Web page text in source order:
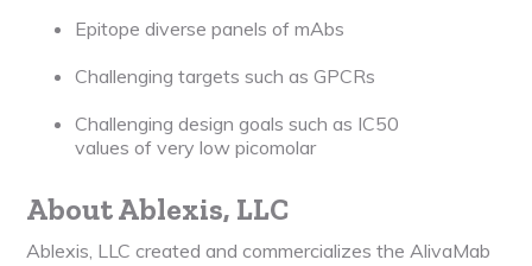
Epitope diverse panels of mAbs
Challenging targets such as GPCRs
Challenging design goals such as IC50
values of very low picomolar
About Ablexis, LLC
Ablexis, LLC created and commercializes the AlivaMab